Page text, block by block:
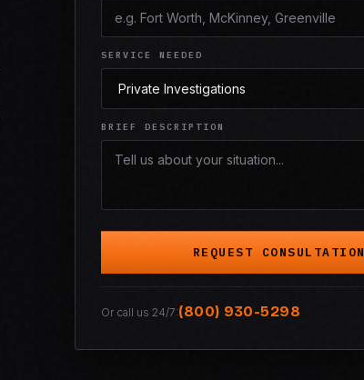
SERVICE NEEDED
BRIEF DESCRIPTION
REQUEST CONSULTATION
Or call us 24/7:(800) 930-5298